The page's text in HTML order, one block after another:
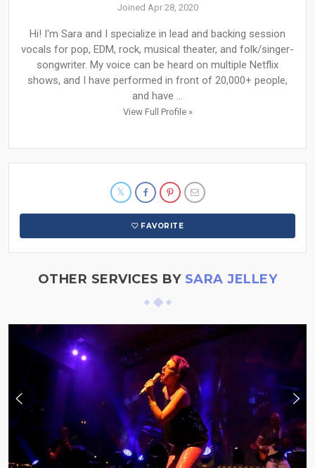
Joined Apr 28, 2020
Hi! I'm Sara and I specialize in lead and backing session
vocals for pop, EDM, rock, musical theater, and folk/singer-
songwriter. My voice can be heard on multiple Netflix
shows, and I have performed in front of 20,000+ people,
and have ...
View Full Profile »
FAVORITE
OTHER SERVICES BY SARA JELLEY